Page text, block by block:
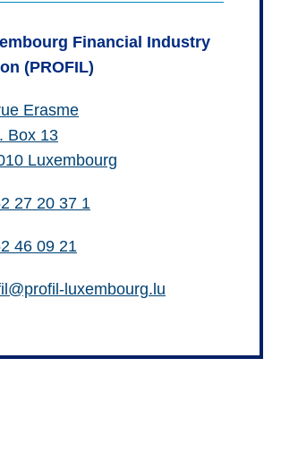
Financial Industry
(PROFIL)
Erasme
Box 13
Luxembourg
27 20 37 1
46 09 21
luxembourg.lu